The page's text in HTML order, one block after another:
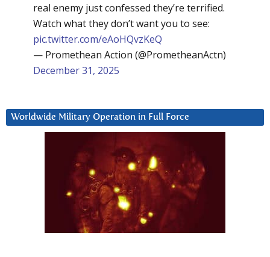
real enemy just confessed they’re terrified.
Watch what they don’t want you to see:
pic.twitter.com/eAoHQvzKeQ
— Promethean Action (@PrometheanActn)
December 31, 2025
Worldwide Military Operation in Full Force